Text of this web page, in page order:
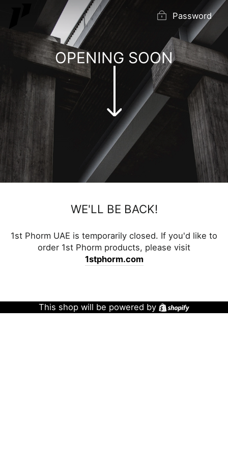
content
Password
OPENING SOON
WE'LL BE BACK!
1st Phorm UAE is temporarily closed. If you'd like to
order 1st Phorm products, please visit
1stphorm.com
This shop will be powered by